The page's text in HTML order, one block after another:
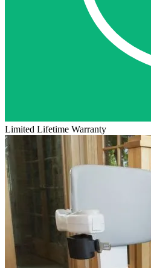
Limited Lifetime Warranty